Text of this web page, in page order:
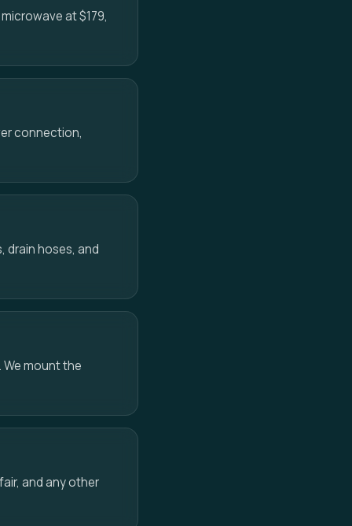
at $179,
connection,
drain hoses, and
mount the
and any other